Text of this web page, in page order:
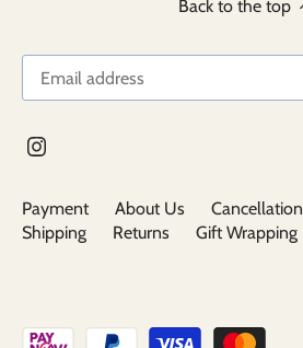
Back to the top
Payment About Us Cancellation
Shipping
Returns Gift Wrapping